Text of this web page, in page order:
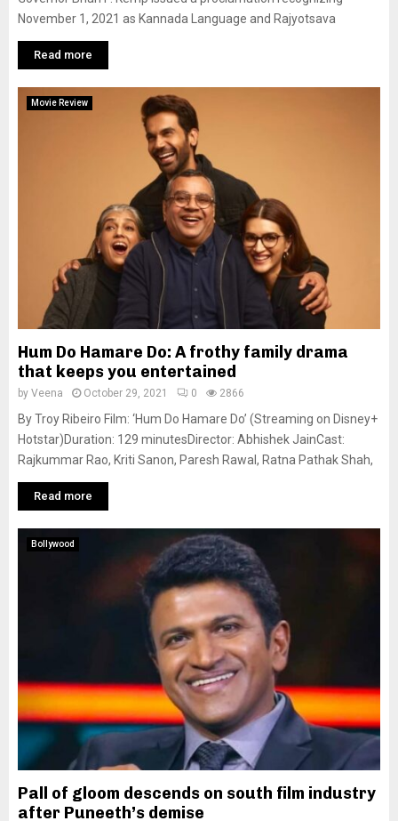
November 1, 2021 as Kannada Language and Rajyotsava
Read more
Movie Review
Hum Do Hamare Do: A frothy family drama
that keeps you entertained
by Veena October 29, 2021 0 2866
By Troy Ribeiro Film: ‘Hum Do Hamare Do’ (Streaming on Disney+
Hotstar)Duration: 129 minutesDirector: Abhishek JainCast:
Rajkummar Rao, Kriti Sanon, Paresh Rawal, Ratna Pathak Shah,
Read more
Bollywood
Pall of gloom descends on south film industry
after Puneeth’s demise